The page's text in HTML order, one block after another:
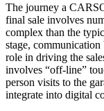
The journey a
final sale involves
complex than the
stage, communication
role in driving the
involves “off-line”
person visits to the
integrate into digital